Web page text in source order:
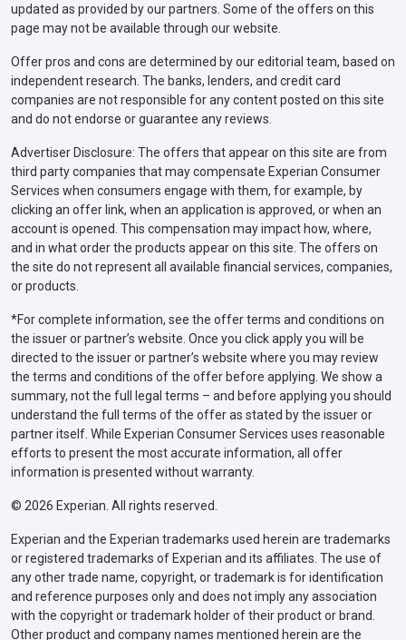
updated as provided by our partners. Some of the offers on this
page may not be available through our website.
Offer pros and cons are determined by our editorial team, based on
independent research. The banks, lenders, and credit card
companies are not responsible for any content posted on this site
and do not endorse or guarantee any reviews.
Advertiser Disclosure: The offers that appear on this site are from
third party companies that may compensate Experian Consumer
Services when consumers engage with them, for example, by
clicking an offer link, when an application is approved, or when an
account is opened. This compensation may impact how, where,
and in what order the products appear on this site. The offers on
the site do not represent all available financial services, companies,
or products.
*For complete information, see the offer terms and conditions on
the issuer or partner’s website. Once you click apply you will be
directed to the issuer or partner’s website where you may review
the terms and conditions of the offer before applying. We show a
summary, not the full legal terms – and before applying you should
understand the full terms of the offer as stated by the issuer or
partner itself. While Experian Consumer Services uses reasonable
efforts to present the most accurate information, all offer
information is presented without warranty.
© 2026 Experian. All rights reserved.
Experian and the Experian trademarks used herein are trademarks
or registered trademarks of Experian and its affiliates. The use of
any other trade name, copyright, or trademark is for identification
and reference purposes only and does not imply any association
with the copyright or trademark holder of their product or brand.
Other product and company names mentioned herein are the